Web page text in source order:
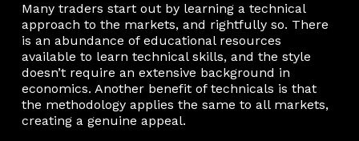
Many traders start out by learning a technical
approach to the markets, and rightfully so. There
is an abundance of educational resources
available to learn technical skills, and the style
doesn’t require an extensive background in
economics. Another benefit of technicals is that
the methodology applies the same to all markets,
creating a genuine appeal.